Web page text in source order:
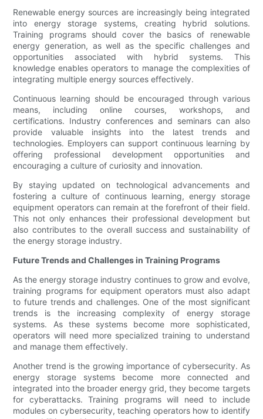
Renewable energy sources are increasingly being integrated
into energy storage systems, creating hybrid solutions.
Training programs should cover the basics of renewable
energy generation, as well as the specific challenges and
opportunities associated with hybrid systems. This
knowledge enables operators to manage the complexities of
integrating multiple energy sources effectively.
Continuous learning should be encouraged through various
means, including online courses, workshops, and
certifications. Industry conferences and seminars can also
provide valuable insights into the latest trends and
technologies. Employers can support continuous learning by
offering professional development opportunities and
encouraging a culture of curiosity and innovation.
By staying updated on technological advancements and
fostering a culture of continuous learning, energy storage
equipment operators can remain at the forefront of their field.
This not only enhances their professional development but
also contributes to the overall success and sustainability of
the energy storage industry.
Future Trends and Challenges in Training Programs
As the energy storage industry continues to grow and evolve,
training programs for equipment operators must also adapt
to future trends and challenges. One of the most significant
trends is the increasing complexity of energy storage
systems. As these systems become more sophisticated,
operators will need more specialized training to understand
and manage them effectively.
Another trend is the growing importance of cybersecurity. As
energy storage systems become more connected and
integrated into the broader energy grid, they become targets
for cyberattacks. Training programs will need to include
modules on cybersecurity, teaching operators how to identify